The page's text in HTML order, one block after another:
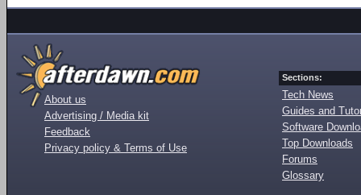
About us
Advertising / Media kit
Feedback
Privacy policy & Terms of Use
Sections:
Tech News
Guides and
Software
Top Downloads
Forums
Glossary